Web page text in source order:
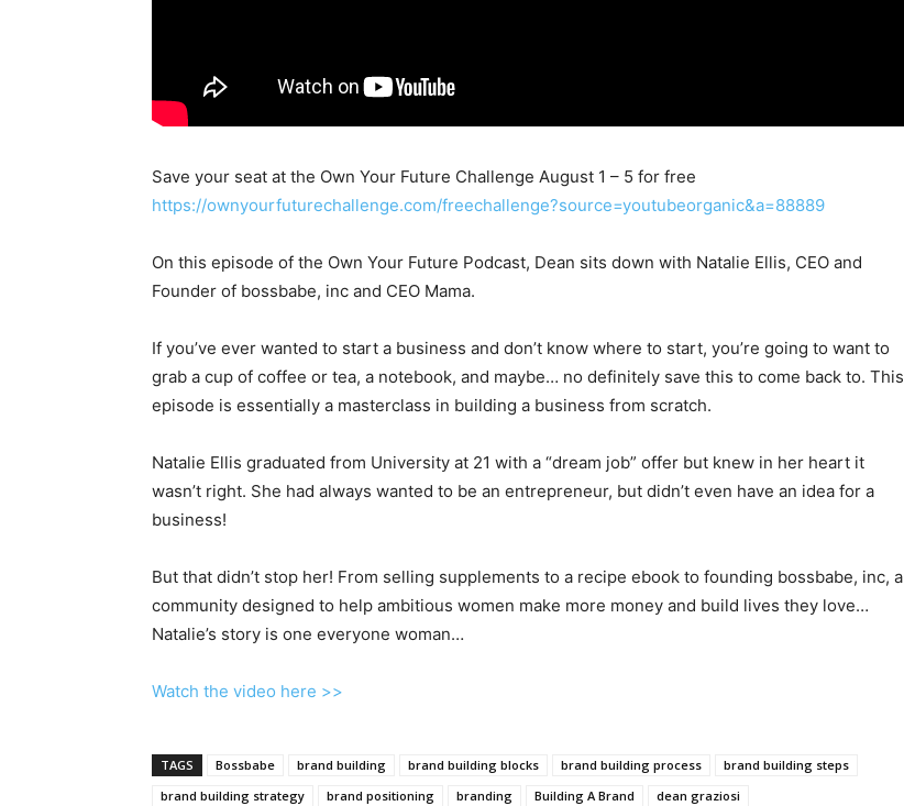
Save your seat at the Own Your Future Challenge August 1 – 5 for free
https://ownyourfuturechallenge.com/freechallenge?source=youtubeorganic&a=88889
On this episode of the Own Your Future Podcast, Dean sits down with Natalie Ellis, CEO and
Founder of bossbabe, inc and CEO Mama.
If you’ve ever wanted to start a business and don’t know where to start, you’re going to want to
grab a cup of coffee or tea, a notebook, and maybe… no definitely save this to come back to. This
episode is essentially a masterclass in building a business from scratch.
Natalie Ellis graduated from University at 21 with a “dream job” offer but knew in her heart it
wasn’t right. She had always wanted to be an entrepreneur, but didn’t even have an idea for a
business!
But that didn’t stop her! From selling supplements to a recipe ebook to founding bossbabe, inc, a
community designed to help ambitious women make more money and build lives they love…
Natalie’s story is one everyone woman…
Watch the video here >>
TAGS Bossbabe brand building brand building blocks brand building process
brand building steps
brand building strategy
brand positioning branding Building A Brand
dean graziosi